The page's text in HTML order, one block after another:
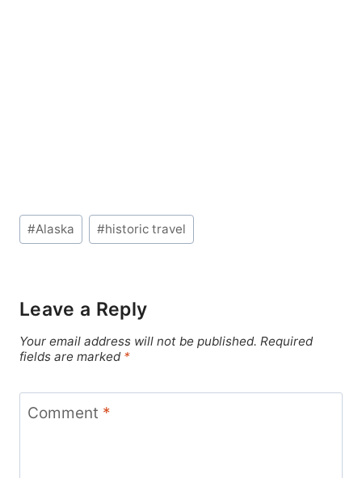
Post
Tags:
#Alaska #historic travel
Leave a Reply
Your email address will not be published. Required
fields are marked *
Comment *